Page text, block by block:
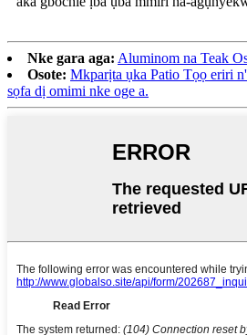
Nke gara aga: Aluminom na Teak
Osote: Mkparịta ụka Patio Tọọ eriri
sọfa dị omimi nke oge a.